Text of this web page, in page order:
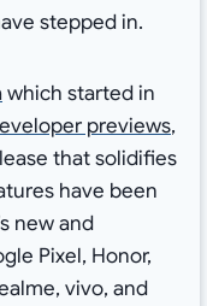
stepped in.
which started in
previews,
that solidifies
have been
new and
Pixel, Honor,
vivo, and